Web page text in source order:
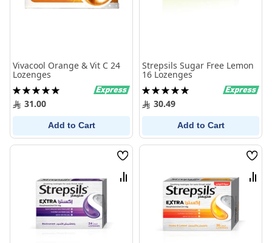
Vivacool Orange & Vit C 24
Lozenges
Rating:
100%31.00
Add to Cart
Strepsils Sugar Free Lemon
16 Lozenges
Rating:
100%30.49
Add to Cart
Wish
List
Compare
Wish
List